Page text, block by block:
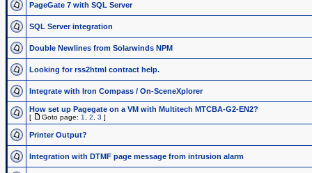
PageGate 7 with SQL Server
SQL Server integration
Double Newlines from Solarwinds NPM
Looking for rss2html contract help.
Integrate with Iron Compass / On-SceneXplorer
How set up Pagegate on a VM with Multitech MTCBA-G2-EN2?
[ Goto page: 1 2 3 ]
Printer Output?
Integration with DTMF page message from intrusion alarm